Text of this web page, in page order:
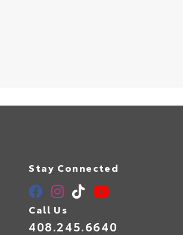
Stay Connected
Call Us
408.245.6640